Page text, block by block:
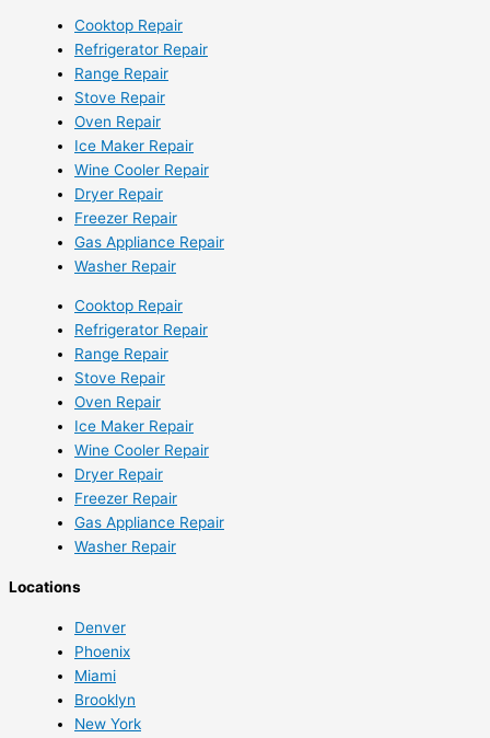
Cooktop Repair
Refrigerator Repair
Range Repair
Stove Repair
Oven Repair
Ice Maker Repair
Wine Cooler Repair
Dryer Repair
Freezer Repair
Gas Appliance Repair
Washer Repair
Cooktop Repair
Refrigerator Repair
Range Repair
Stove Repair
Oven Repair
Ice Maker Repair
Wine Cooler Repair
Dryer Repair
Freezer Repair
Gas Appliance Repair
Washer Repair
Locations
Denver
Phoenix
Miami
Brooklyn
New York